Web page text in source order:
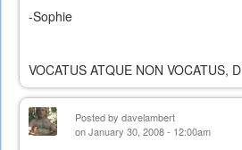
-Sophie
VOCATUS ATQUE NON VOCATUS,
Posted by davelambert
on January 30, 2008 - 12:00am